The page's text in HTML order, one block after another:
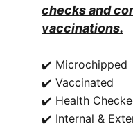
checks and
vaccinations.
✔️ Microchipped
✔️ Vaccinated
✔️ Health
✔️ Internal &